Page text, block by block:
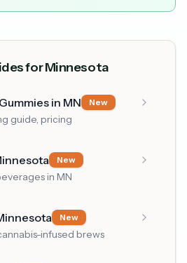
for Minnesota
in MN New
guide, pricing
New
in MN
New
infused brews